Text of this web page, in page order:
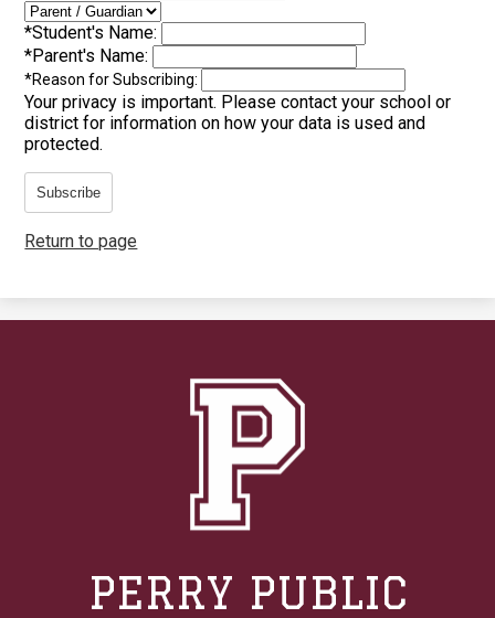
*Student's Name:
*Parent's Name:
*Reason for Subscribing:
Your privacy is important. Please contact your school or
district for information on how your data is used and
protected.
Subscribe
Return to page
PERRY PUBLIC